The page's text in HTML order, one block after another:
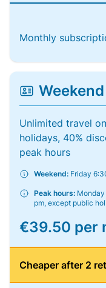
Monthly
Unlimited travel
holidays, 40%
peak hours
Weekend: Friday
Peak hours:
pm, except public
€39.50 per
Cheaper after 2